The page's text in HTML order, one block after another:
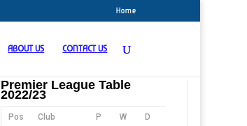
Home
ABOUT US CONTACT US
Premier League Table
2022/23
Pos Club P W D